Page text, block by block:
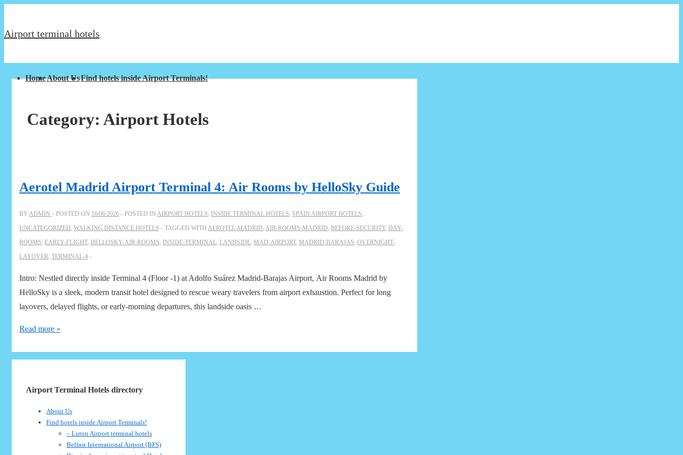
to
Airport terminal hotels
Main HomeAbout UsFind hotels inside Airport Terminals!
Category: Airport Hotels
Aerotel Madrid Airport Terminal 4: Air Rooms by HelloSky Guide
BY ADMIN POSTED ON 16/06/2026 POSTED IN AIRPORT HOTELS, INSIDE TERMINAL HOTELS, SPAIN AIRPORT HOTELS,
UNCATEGORIZED, WALKING DISTANCE HOTELS TAGGED WITH AEROTEL-MADRID, AIR-ROOMS-MADRID, BEFORE-SECURITY, DAY-
ROOMS, EARLY-FLIGHT, HELLOSKY-AIR-ROOMS, INSIDE-TERMINAL, LANDSIDE, MAD-AIRPORT, MADRID-BARAJAS, OVERNIGHT-
LAYOVER, TERMINAL-4
Intro: Nestled directly inside Terminal 4 (Floor -1) at Adolfo Suárez Madrid-Barajas Airport, Air Rooms Madrid by
HelloSky is a sleek, modern transit hotel designed to rescue weary travelers from airport exhaustion. Perfect for long
layovers, delayed flights, or early-morning departures, this landside oasis …
Aerotel
Rooms
Read more »
Airport Terminal Hotels directory
About Us
Find hotels inside Airport Terminals!
– Luton Airport terminal hotels
Belfast International Airport (BFS)